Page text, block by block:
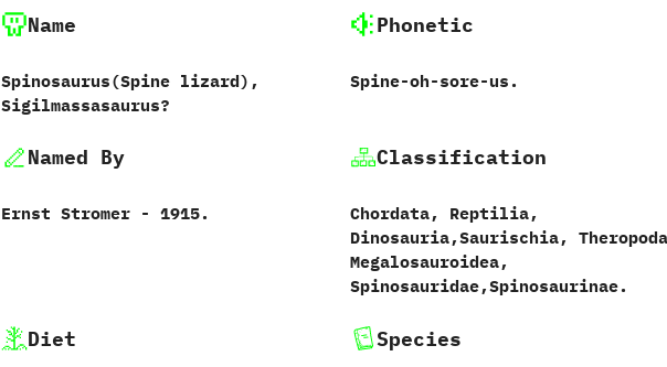
Name
Spinosaurus‭(‬Spine lizard‭)‬,
Sigilmassasaurus?
Phonetic
Spine-oh-sore-us.
Named By
Ernst Stromer‭ ‬-‭ ‬1915.
Classification
Chordata,‭ ‬Reptilia,‭
‬Dinosauria,‭‬Saurischia,‭
‬Megalosauroidea,‭
‬Spinosauridae,‭‬Spinosaurinae.
Diet Species